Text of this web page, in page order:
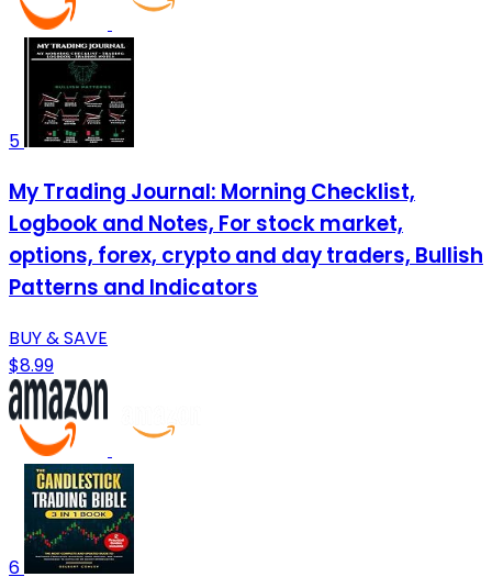
5
My Trading Journal: Morning Checklist,
Logbook and Notes, For stock market,
options, forex, crypto and day traders, Bullish
Patterns and Indicators
BUY & SAVE
$8.99
6